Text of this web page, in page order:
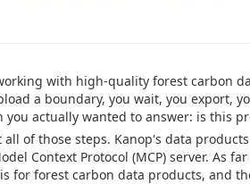
with high-quality forest carbon
a boundary, you wait, you export,
actually wanted to answer: is this
all of those steps. Kanop's data
Context Protocol (MCP) server. As
for forest carbon data products, and